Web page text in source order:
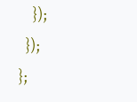
});
});
};